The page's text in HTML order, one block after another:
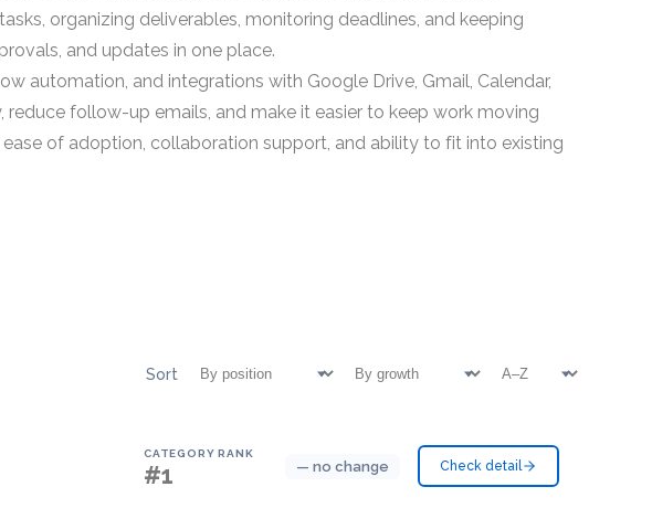
organizing deliverables, monitoring deadlines, and keeping
and updates in one place.
automation, and integrations with Google Drive, Gmail, Calendar,
follow-up emails, and make it easier to keep work moving
of adoption, collaboration support, and ability to fit into existing
Sort
CATEGORY RANK
#1 — no change Check detail